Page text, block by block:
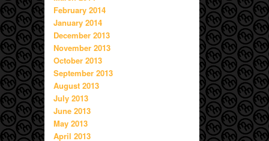
February 2014
January 2014
December 2013
November 2013
October 2013
September 2013
August 2013
July 2013
June 2013
May 2013
April 2013